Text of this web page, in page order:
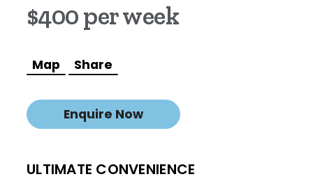
$400 per week
Map Share
Enquire Now
ULTIMATE CONVENIENCE